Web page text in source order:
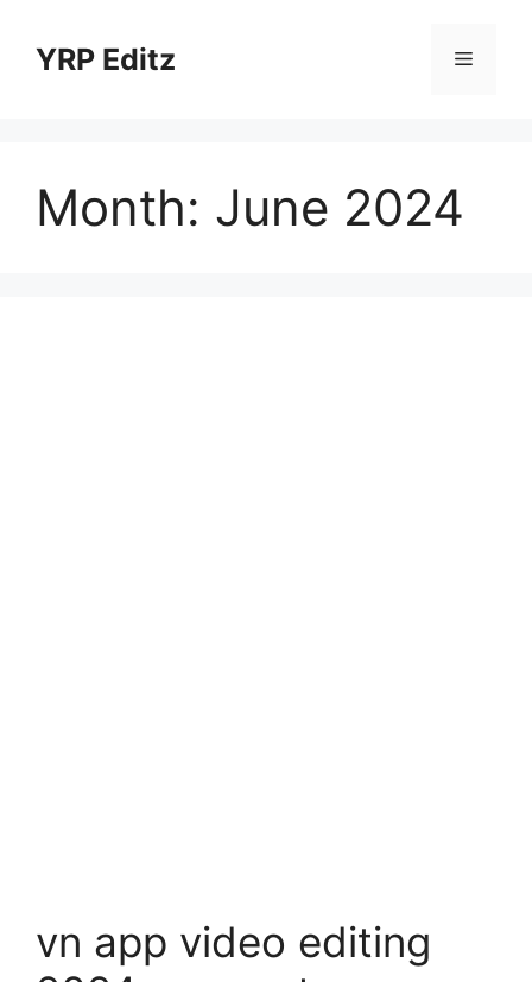
contentYRP Editz Menu
Month: June 2024
vn app video editing